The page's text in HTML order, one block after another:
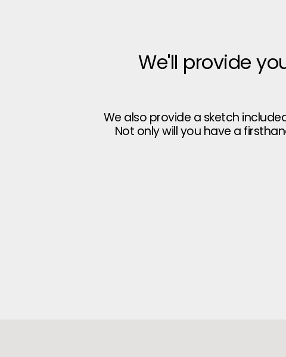
We'll provide
We also provide a sketch
Not only will you have a